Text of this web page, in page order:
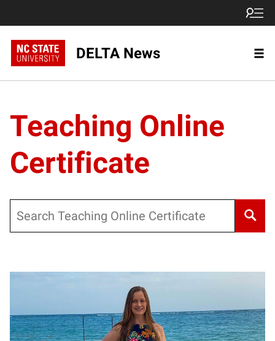
DELTA News
Teaching Online
Certificate